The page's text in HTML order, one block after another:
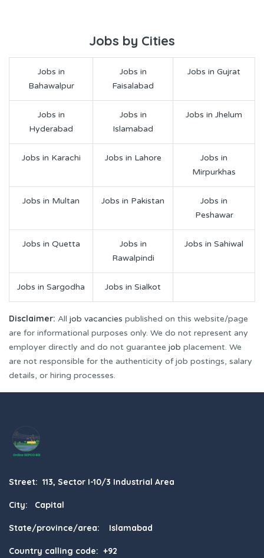
Jobs by Cities
Jobs in
Bahawalpur
Jobs in
Faisalabad
Jobs in Gujrat
Jobs in
Hyderabad
Jobs in
Islamabad
Jobs in Jhelum
Jobs in Karachi Jobs in Lahore
Jobs in
Mirpurkhas
Jobs in Multan Jobs in Pakistan
Jobs in
Peshawar
Jobs in Quetta
Jobs in
Rawalpindi
Jobs in Sahiwal
Jobs in Sargodha Jobs in Sialkot
Disclaimer: All job vacancies published on this website/page
are for informational purposes only. We do not represent any
employer directly and do not guarantee job placement. We
are not responsible for the authenticity of job postings, salary
details, or hiring processes.
Street: 113, Sector I-10/3 Industrial Area
City: Capital
State/province/area: Islamabad
Country calling code: +92